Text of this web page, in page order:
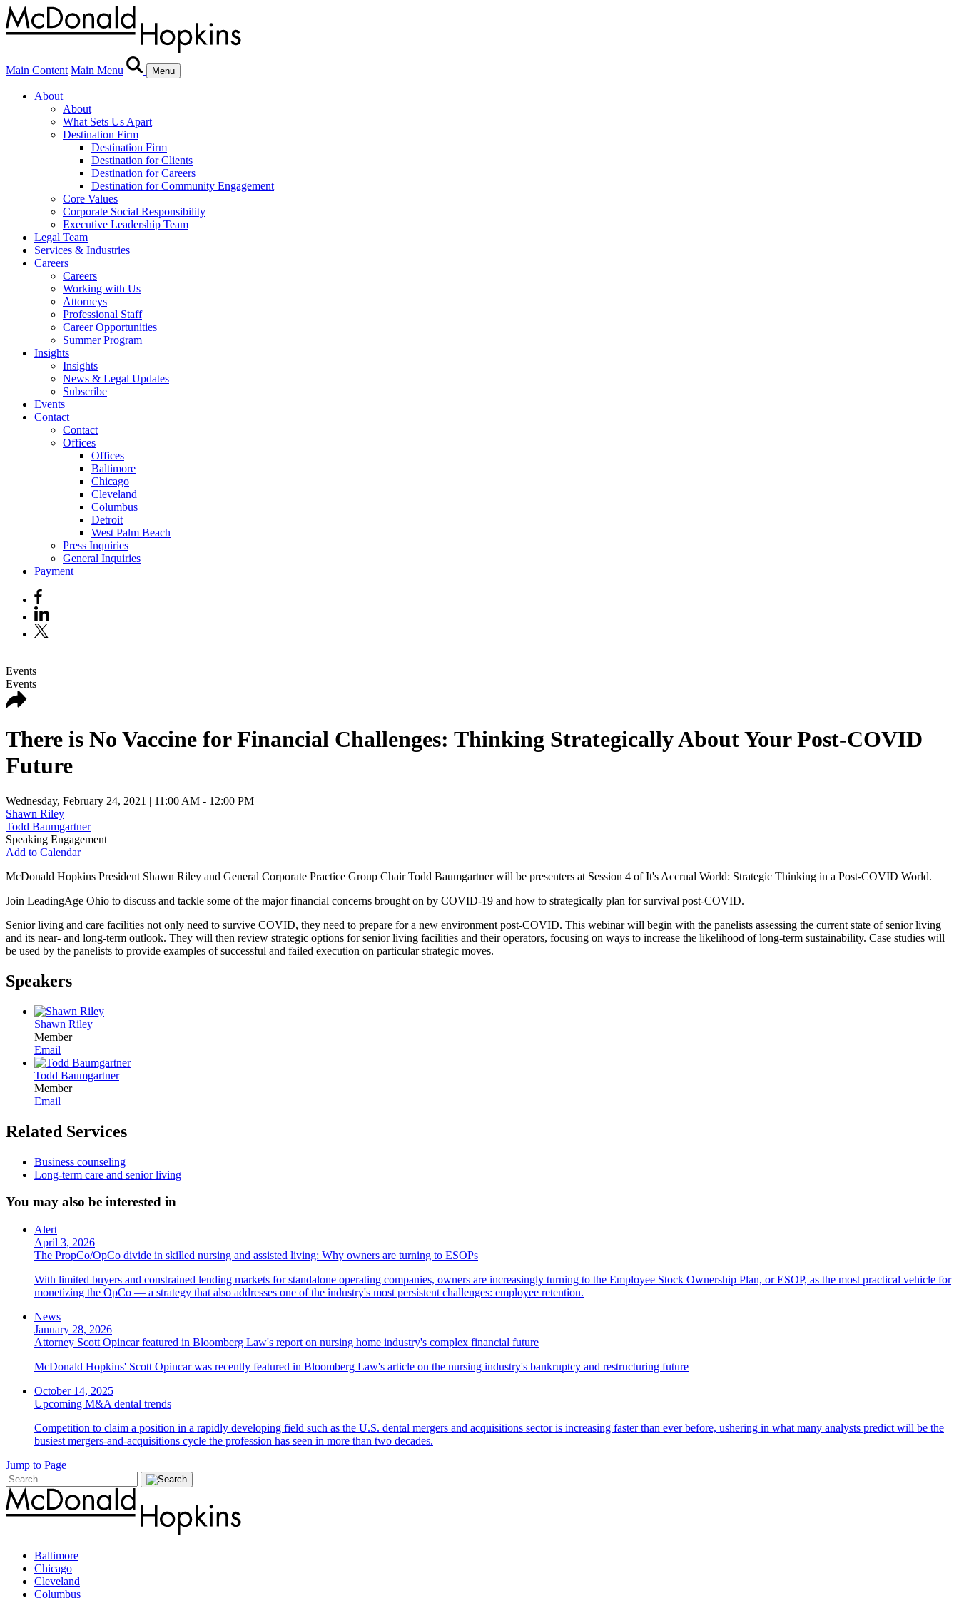
Main Content Main Menu Menu
About
About
What Sets Us Apart
Destination Firm
Destination Firm
Destination for Clients
Destination for Careers
Destination for Community Engagement
Core Values
Corporate Social Responsibility
Executive Leadership Team
Legal Team
Services & Industries
Careers
Careers
Working with Us
Attorneys
Professional Staff
Career Opportunities
Summer Program
Insights
Insights
News & Legal Updates
Subscribe
Events
Contact
Contact
Offices
Offices
Baltimore
Chicago
Cleveland
Columbus
Detroit
West Palm Beach
Press Inquiries
General Inquiries
Payment
Events
Events
There is No Vaccine for Financial Challenges: Thinking Strategically About Your Post-COVID
Future
Wednesday, February 24, 2021 | 11:00 AM - 12:00 PM
Shawn Riley
Todd Baumgartner
Speaking Engagement
Add to Calendar
McDonald Hopkins President Shawn Riley and General Corporate Practice Group Chair Todd Baumgartner will be presenters at Session 4 of It's Accrual World: Strategic Thinking in a Post-COVID World.
Join LeadingAge Ohio to discuss and tackle some of the major financial concerns brought on by COVID-19 and how to strategically plan for survival post-COVID.
Senior living and care facilities not only need to survive COVID, they need to prepare for a new environment post-COVID. This webinar will begin with the panelists assessing the current state of senior living
and its near- and long-term outlook. They will then review strategic options for senior living facilities and their operators, focusing on ways to increase the likelihood of long-term sustainability. Case studies will
be used by the panelists to provide examples of successful and failed execution on particular strategic moves.
Speakers
Shawn Riley
Member
Email
Todd Baumgartner
Member
Email
Related Services
Business counseling
Long-term care and senior living
You may also be interested in
Alert
April 3, 2026
The PropCo/OpCo divide in skilled nursing and assisted living: Why owners are turning to ESOPs
With limited buyers and constrained lending markets for standalone operating companies, owners are increasingly turning to the Employee Stock Ownership Plan, or ESOP, as the most practical vehicle for
monetizing the OpCo — a strategy that also addresses one of the industry's most persistent challenges: employee retention.
News
January 28, 2026
Attorney Scott Opincar featured in Bloomberg Law's report on nursing home industry's complex financial future
McDonald Hopkins' Scott Opincar was recently featured in Bloomberg Law's article on the nursing industry's bankruptcy and restructuring future
October 14, 2025
Upcoming M&A dental trends
Competition to claim a position in a rapidly developing field such as the U.S. dental mergers and acquisitions sector is increasing faster than ever before, ushering in what many analysts predict will be the
busiest mergers-and-acquisitions cycle the profession has seen in more than two decades.
Jump to Page
Baltimore
Chicago
Cleveland
Columbus